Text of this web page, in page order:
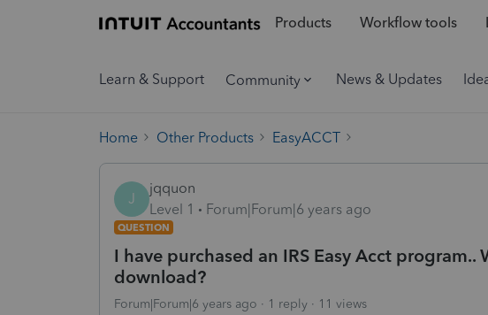
Products Workflow tools
Learn & Support Community News & Updates
Home Other Products EasyACCT
J
jqquon
Level 1
Forum|Forum|6 years ago
QUESTION
I have purchased an IRS Easy Acct program..
download?
Forum|Forum|6 years ago 1 reply 11 views